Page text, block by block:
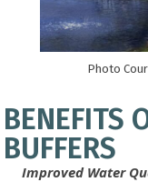
Photo
BENEFITS
BUFFERS
Improved Water